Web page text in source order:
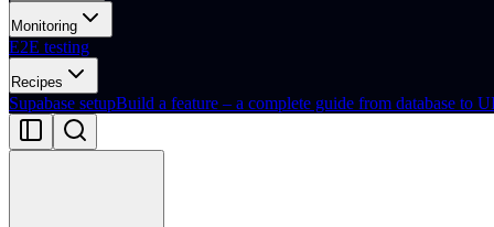
Monitoring
E2E testing
Recipes
Supabase setupBuild a feature – a complete guide from database to